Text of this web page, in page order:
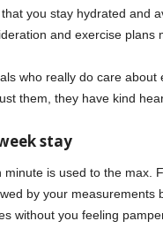
you stay hydrated and
and exercise plans
who really do care
them, they have kind
stay
is used to the max.
by your measurements
without you feeling